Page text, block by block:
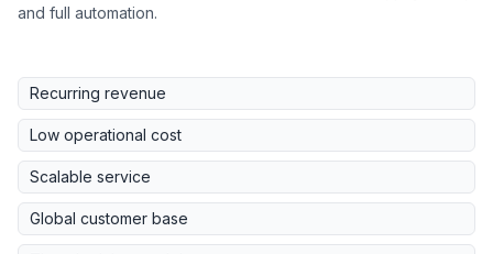
and full automation.
Recurring revenue
Low operational cost
Scalable service
Global customer base